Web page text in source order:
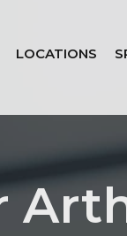
LOCATIONS